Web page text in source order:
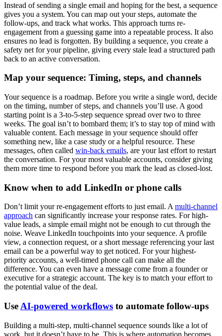
Instead of sending a single email and hoping for the best, a sequence
gives you a system. You can map out your steps, automate the
follow-ups, and track what works. This approach turns re-
engagement from a guessing game into a repeatable process. It also
ensures no lead is forgotten. By building a sequence, you create a
safety net for your pipeline, giving every stale lead a structured path
back to an active conversation.
Map your sequence: Timing, steps, and channels
Your sequence is a roadmap. Before you write a single word, decide
on the timing, number of steps, and channels you’ll use. A good
starting point is a 3-to-5-step sequence spread over two to three
weeks. The goal isn’t to bombard them; it’s to stay top of mind with
valuable content. Each message in your sequence should offer
something new, like a case study or a helpful resource. These
messages, often called win-back emails, are your last effort to restart
the conversation. For your most valuable accounts, consider giving
them more time to respond before you mark the lead as closed-lost.
Know when to add LinkedIn or phone calls
Don’t limit your re-engagement efforts to just email. Amulti-channel
approach can significantly increase your response rates. For high-
value leads, a simple email might not be enough to cut through the
noise. Weave LinkedIn touchpoints into your sequence. A profile
view, a connection request, or a short message referencing your last
email can be a powerful way to get noticed. For your highest-
priority accounts, a well-timed phone call can make all the
difference. You can even have a message come from a founder or
executive for a strategic account. The key is to match your effort to
the potential value of the deal.
Use AI-powered workflows to automate follow-ups
Building a multi-step, multi-channel sequence sounds like a lot of
work, but it doesn’t have to be. This is where automation becomes